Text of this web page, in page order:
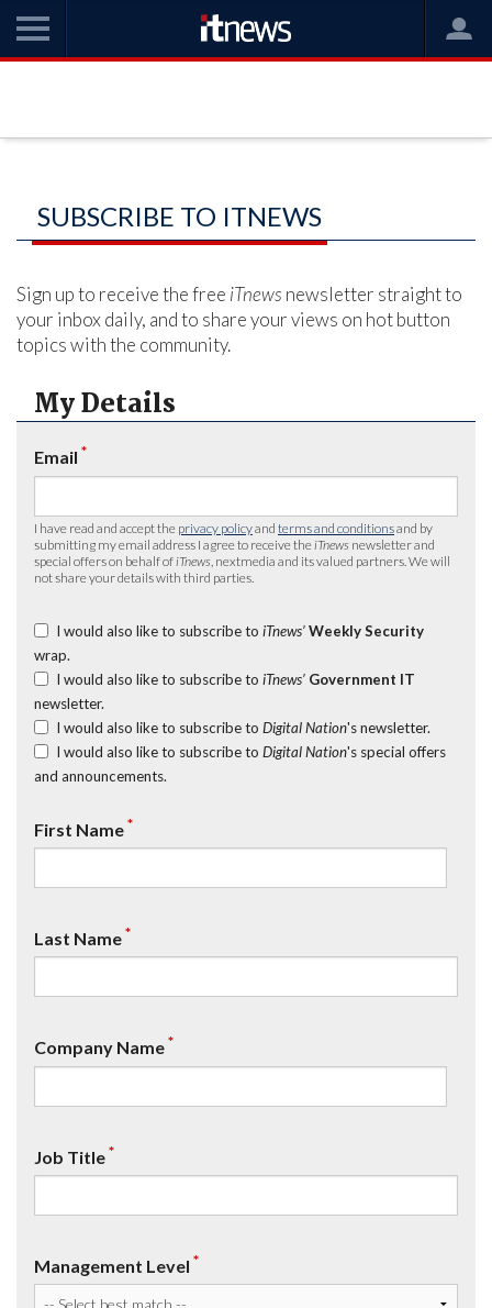
SUBSCRIBE TO ITNEWS
Sign up to receive the free iTnews newsletter straight to
your inbox daily, and to share your views on hot button
topics with the community.
My Details
Email *
I have read and accept the privacy policyand terms and conditionsand by
submitting my email address I agree to receive the iTnews newsletter and
special offers on behalf of iTnews , nextmedia and its valued partners. We will
not share your details with third parties.
I would also like to subscribe to iTnews’ Weekly Security
wrap.
I would also like to subscribe to iTnews’ Government IT
newsletter.
I would also like to subscribe to Digital Nation's newsletter.
I would also like to subscribe to Digital Nation's special offers
and announcements.
First Name*
Last Name*
Company Name*
Job Title*
Management Level *